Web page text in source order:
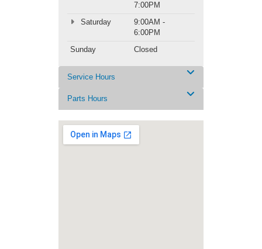
7:00PM
Saturday
9:00AM -
6:00PM
Sunday
Closed
Service Hours
Parts Hours